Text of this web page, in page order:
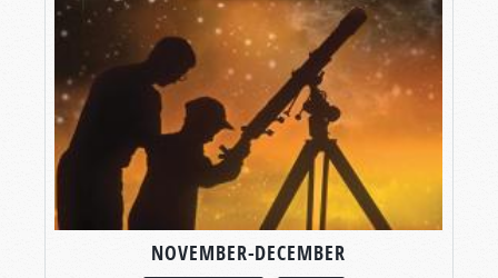
NOVEMBER-DECEMBER